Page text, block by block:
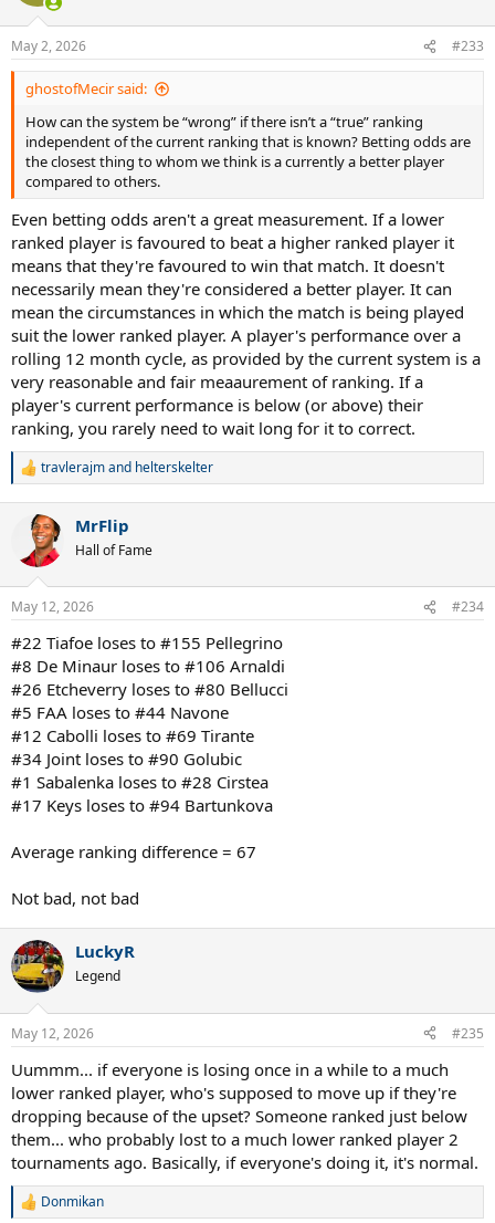
May 2, 2026 #233
ghostofMecir said:
How can the system be “wrong” if there isn’t a “true” ranking
independent of the current ranking that is known? Betting odds are
the closest thing to whom we think is a currently a better player
compared to others.
Even betting odds aren't a great measurement. If a lower
ranked player is favoured to beat a higher ranked player it
means that they're favoured to win that match. It doesn't
necessarily mean they're considered a better player. It can
mean the circumstances in which the match is being played
suit the lower ranked player. A player's performance over a
rolling 12 month cycle, as provided by the current system is a
very reasonable and fair meaaurement of ranking. If a
player's current performance is below (or above) their
ranking, you rarely need to wait long for it to correct.
R
i
n
s
travlerajmand helterskelter
MrFlip
Hall of Fame
May 12, 2026 #234
#22 Tiafoe loses to #155 Pellegrino
#8 De Minaur loses to #106 Arnaldi
#26 Etcheverry loses to #80 Bellucci
#5 FAA loses to #44 Navone
#12 Cabolli loses to #69 Tirante
#34 Joint loses to #90 Golubic
#1 Sabalenka loses to #28 Cirstea
#17 Keys loses to #94 Bartunkova
Average ranking difference = 67
Not bad, not bad
LuckyR
Legend
May 12, 2026 #235
Uummm... if everyone is losing once in a while to a much
lower ranked player, who's supposed to move up if they're
dropping because of the upset? Someone ranked just below
them... who probably lost to a much lower ranked player 2
tournaments ago. Basically, if everyone's doing it, it's normal.
R
Donmikan